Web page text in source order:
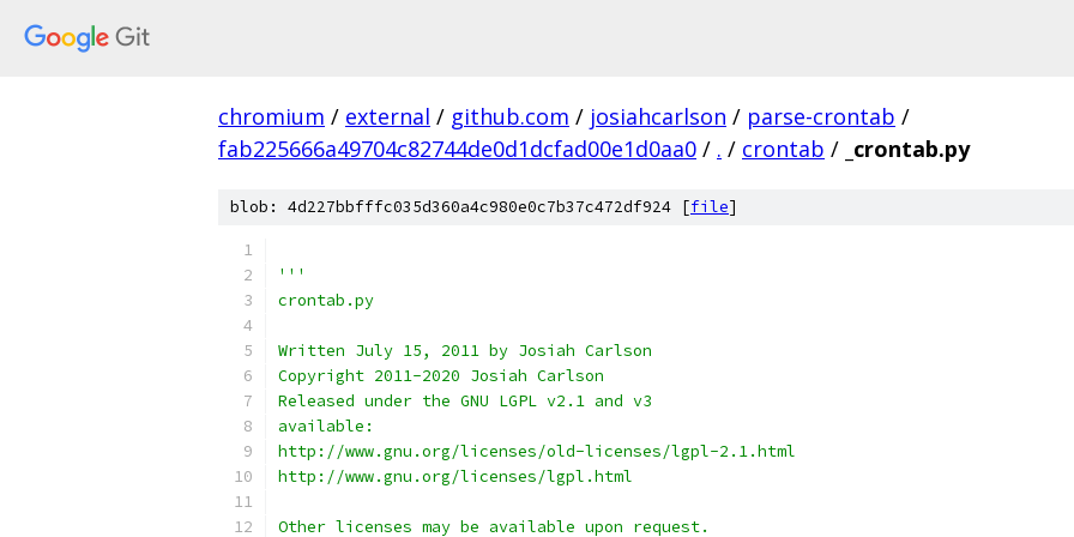
chromium / external / github.com / josiahcarlson / parse-crontab /
fab225666a49704c82744de0d1dcfad00e1d0aa0 / . / crontab / _crontab.py
blob: 4d227bbfffc035d360a4c980e0c7b37c472df924 [file]
'''
crontab.py
Written July 15, 2011 by Josiah Carlson
Copyright 2011-2020 Josiah Carlson
Released under the GNU LGPL v2.1 and v3
available:
http://www.gnu.org/licenses/old-licenses/lgpl-2.1.html
http://www.gnu.org/licenses/lgpl.html
Other licenses may be available upon request.